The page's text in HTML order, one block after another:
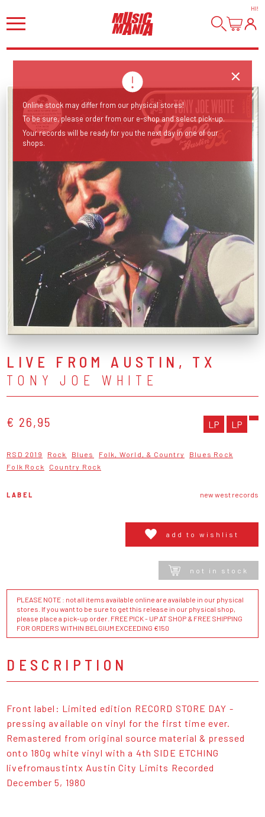
HI!
LIVE FROM AUSTIN, TX
TONY JOE WHITE
€ 26,95 LP LP
RSD 2019 Rock Blues Folk, World, & Country
Blues Rock
Folk Rock
Country Rock
LABEL new west records
add to wishlist
not in stock
PLEASE NOTE : not all items available online are available in our physical
stores. If you want to be sure to get this release in our physical shop,
please place a pick-up order. FREE PICK - UP AT SHOP & FREE SHIPPING
FOR ORDERS WITHIN BELGIUM EXCEEDING €150
DESCRIPTION
Front label: Limited edition RECORD STORE DAY -
pressing available on vinyl for the first time ever.
Remastered from original source material & pressed
onto 180g white vinyl with a 4th SIDE ETCHING
livefromaustintx Austin City Limits Recorded
December 5, 1980
Online stock may differ from our physical stores!
To be sure, please order from our e-shop and select pick-up.
Your records will be ready for you the next day in one of our
shops.